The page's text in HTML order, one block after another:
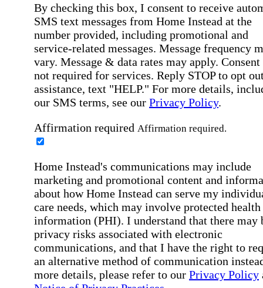
By checking this box, I consent to receive
SMS text messages from Home Instead at the
number provided, including promotional and
service-related messages. Message frequency
vary. Message & data rates may apply. Consent
not required for services. Reply STOP to opt
assistance, text "HELP." For more details,
our SMS terms, see our Privacy Policy.
Affirmation required Affirmation required.
Home Instead's communications may include
marketing and promotional content and
about how Home Instead can serve my
care needs, which may involve protected health
information (PHI). I understand that there may
privacy risks associated with electronic
communications, and that I have the right to
an alternative method of communication
more details, please refer to our Privacy Policy